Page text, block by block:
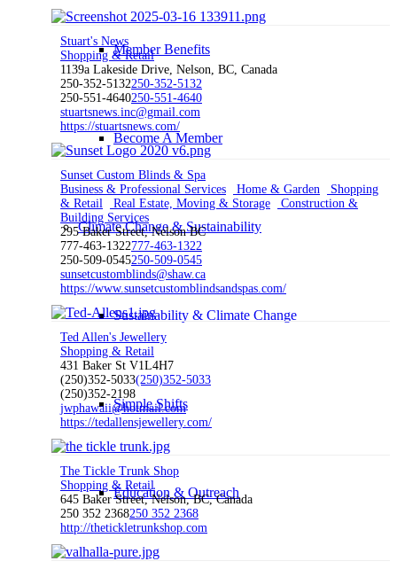
Member Benefits
Become A Member
Climate Change & Sustainability
Sustainability & Climate Change
Simple Shifts
Education & Outreach
Stuart's News
Shopping & Retail
1139a Lakeside Drive, Nelson, BC, Canada
250-352-5132250-352-5132
250-551-4640250-551-4640
stuartsnews.inc@gmail.com
https://stuartsnews.com/
Sunset Custom Blinds & Spa
Business & Professional Services
Home & Garden
Shopping
& Retail
Real Estate, Moving & Storage
Construction &
Building Services
295 Baker Street, Nelson BC
777-463-1322777-463-1322
250-509-0545250-509-0545
sunsetcustomblinds@shaw.ca
https://www.sunsetcustomblindsandspas.com/
Ted Allen's Jewellery
Shopping & Retail
431 Baker St V1L4H7
(250)352-5033(250)352-5033
(250)352-2198
jwphawaii@hotmail.com
https://tedallensjewellery.com/
The Tickle Trunk Shop
Shopping & Retail
645 Baker Street, Nelson, BC, Canada
250 352 2368250 352 2368
http://thetickletrunkshop.com